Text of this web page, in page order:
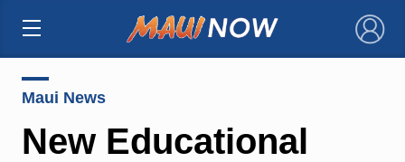
×
Maui News
New Educational